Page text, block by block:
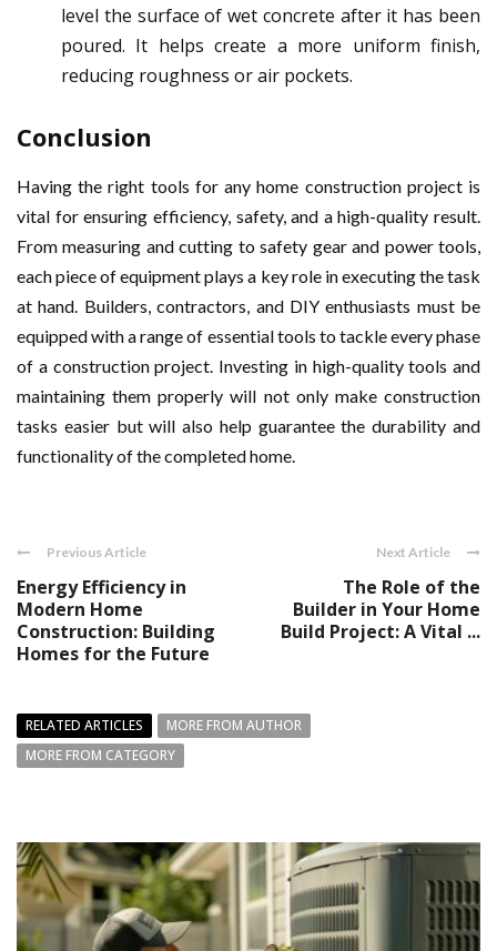
level the surface of wet concrete after it has been
poured. It helps create a more uniform finish,
reducing roughness or air pockets.
Conclusion
Having the right tools for any home construction project is
vital for ensuring efficiency, safety, and a high-quality result.
From measuring and cutting to safety gear and power tools,
each piece of equipment plays a key role in executing the task
at hand. Builders, contractors, and DIY enthusiasts must be
equipped with a range of essential tools to tackle every phase
of a construction project. Investing in high-quality tools and
maintaining them properly will not only make construction
tasks easier but will also help guarantee the durability and
functionality of the completed home.
Previous Article
Energy Efficiency in
Modern Home
Construction: Building
Homes for the Future
Next Article
The Role of the
Builder in Your Home
Build Project: A Vital ...
RELATED ARTICLES
MORE FROM AUTHOR
MORE FROM CATEGORY